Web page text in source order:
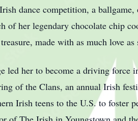
dance competition, a
of her legendary chocolate chip
made with as much love
led her to become a driving
of the Clans, an annual Irish
Irish teens to the U.S. to foster